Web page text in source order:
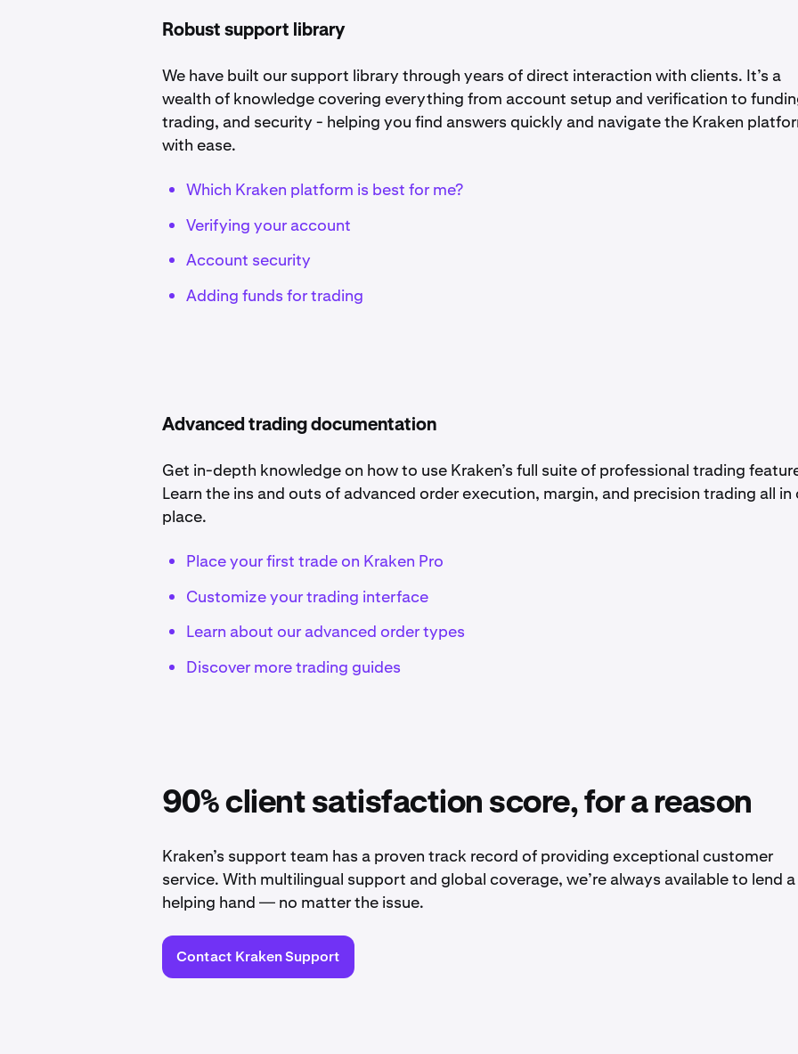
Robust support library
We have built our support library through years of direct interaction with clients. It’s a
wealth of knowledge covering everything from account setup and verification to
trading, and security - helping you find answers quickly and navigate the Kraken
with ease.
Which Kraken platform is best for me?
Verifying your account
Account security
Adding funds for trading
Advanced trading documentation
Get in-depth knowledge on how to use Kraken’s full suite of professional trading
Learn the ins and outs of advanced order execution, margin, and precision trading all in
place.
Place your first trade on Kraken Pro
Customize your trading interface
Learn about our advanced order types
Discover more trading guides
90% client satisfaction score, for a reason
Kraken’s support team has a proven track record of providing exceptional customer
service. With multilingual support and global coverage, we’re always available to lend a
helping hand — no matter the issue.
Contact Kraken Support